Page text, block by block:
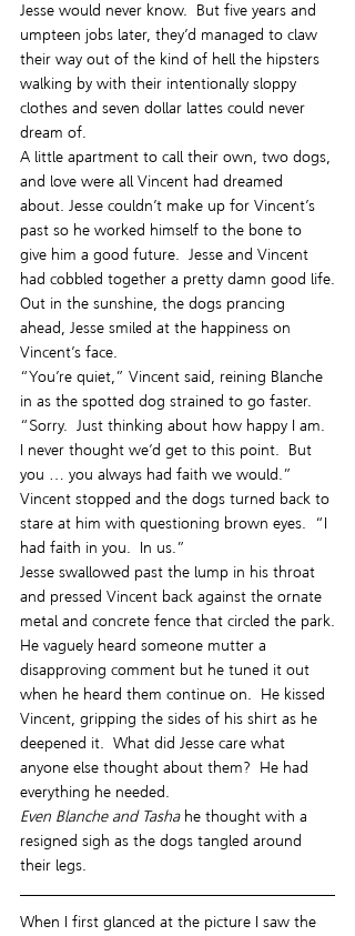
Jesse would never know.  But five years and
umpteen jobs later, they’d managed to claw
their way out of the kind of hell the hipsters
walking by with their intentionally sloppy
clothes and seven dollar lattes could never
dream of.
A little apartment to call their own, two dogs,
and love were all Vincent had dreamed
about. Jesse couldn’t make up for Vincent’s
past so he worked himself to the bone to
give him a good future.  Jesse and Vincent
had cobbled together a pretty damn good life.
Out in the sunshine, the dogs prancing
ahead, Jesse smiled at the happiness on
Vincent’s face.
“You’re quiet,” Vincent said, reining Blanche
in as the spotted dog strained to go faster.
“Sorry.  Just thinking about how happy I am.
I never thought we’d get to this point.  But
you … you always had faith we would.”
Vincent stopped and the dogs turned back to
stare at him with questioning brown eyes.  “I
had faith in you.  In us.”
Jesse swallowed past the lump in his throat
and pressed Vincent back against the ornate
metal and concrete fence that circled the park.
He vaguely heard someone mutter a
disapproving comment but he tuned it out
when he heard them continue on.  He kissed
Vincent, gripping the sides of his shirt as he
deepened it.  What did Jesse care what
anyone else thought about them?  He had
everything he needed.
Even Blanche and Tasha he thought with a
resigned sigh as the dogs tangled around
their legs.
When I first glanced at the picture I saw the